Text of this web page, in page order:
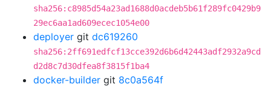
sha256:c8985d54a23ad1688d0acdeb5b61f289fc0429b9
29ec6aa1ad609ecec1054e00
deployer git dc619260
sha256:2ff691edfcf13cce392d6b6d42443adf2932a9cd
d2d8c7d30dfea8f3815f1ba4
docker-builder git 8c0a564f